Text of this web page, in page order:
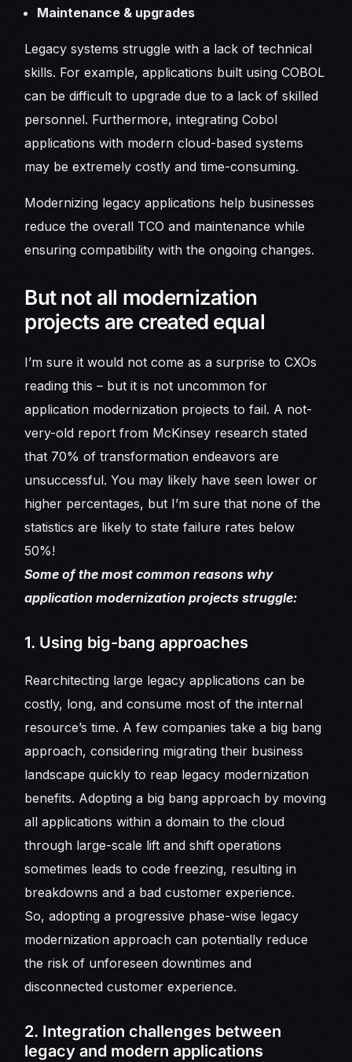
Maintenance & upgrades
Legacy systems struggle with a lack of technical
skills. For example, applications built using COBOL
can be difficult to upgrade due to a lack of skilled
personnel. Furthermore, integrating Cobol
applications with modern cloud-based systems
may be extremely costly and time-consuming.
Modernizing legacy applications help businesses
reduce the overall TCO and maintenance while
ensuring compatibility with the ongoing changes.
But not all modernization
projects are created equal
I’m sure it would not come as a surprise to CXOs
reading this – but it is not uncommon for
application modernization projects to fail. A not-
very-old report from McKinsey research stated
that 70% of transformation endeavors are
unsuccessful. You may likely have seen lower or
higher percentages, but I’m sure that none of the
statistics are likely to state failure rates below
50%!
Some of the most common reasons why
application modernization projects struggle:
1. Using big-bang approaches
Rearchitecting large legacy applications can be
costly, long, and consume most of the internal
resource’s time. A few companies take a big bang
approach, considering migrating their business
landscape quickly to reap legacy modernization
benefits. Adopting a big bang approach by moving
all applications within a domain to the cloud
through large-scale lift and shift operations
sometimes leads to code freezing, resulting in
breakdowns and a bad customer experience.
So, adopting a progressive phase-wise legacy
modernization approach can potentially reduce
the risk of unforeseen downtimes and
disconnected customer experience.
2. Integration challenges between
legacy and modern applications